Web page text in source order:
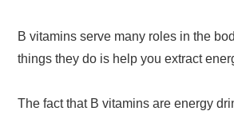
B vitamins serve many roles in the
things they do is help you extract
The fact that B vitamins are energy